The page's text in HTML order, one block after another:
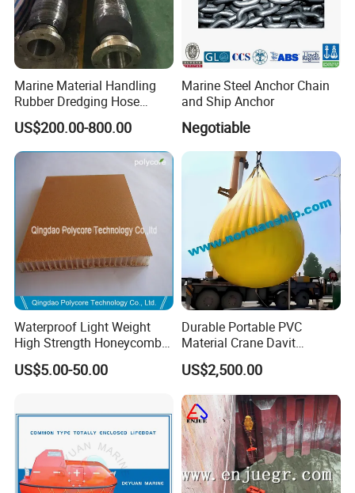
Marine Material Handling
Rubber Dredging Hose
Floating Oil Hose for
Submarine
US$200.00-800.00
Marine Steel Anchor Chain
and Ship Anchor
Negotiable
Waterproof Light Weight
High Strength Honeycomb
Sandwich Panel
US$5.00-50.00
Durable Portable PVC
Material Crane Davit
Lifeboat Proof Load Testing
Water Filled Weight Bag
Test Weight Water Bags in
Stock
US$2,500.00